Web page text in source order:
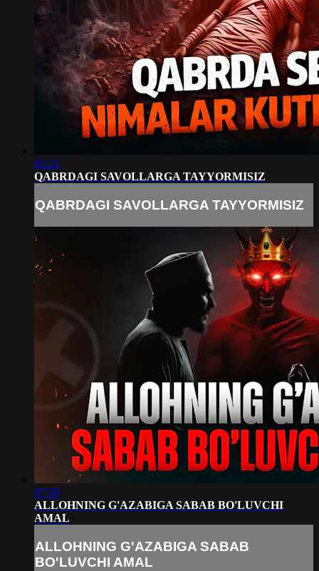
05:21
QABRDAGI SAVOLLARGA TAYYORMISIZ
QABRDAGI SAVOLLARGA TAYYORMISIZ
07:50
ALLOHNING G'AZABIGA SABAB BO'LUVCHI
AMAL
ALLOHNING G'AZABIGA SABAB
BO'LUVCHI AMAL